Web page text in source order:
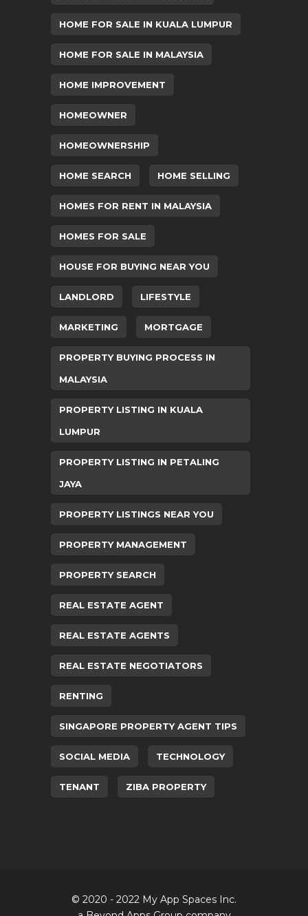
HOME FOR SALE IN KUALA LUMPUR
HOME FOR SALE IN MALAYSIA
HOME IMPROVEMENT
HOMEOWNER
HOMEOWNERSHIP
HOME SEARCH HOME SELLING
HOMES FOR RENT IN MALAYSIA
HOMES FOR SALE
HOUSE FOR BUYING NEAR YOU
LANDLORD LIFESTYLE
MARKETING MORTGAGE
PROPERTY BUYING PROCESS IN
MALAYSIA
PROPERTY LISTING IN KUALA
LUMPUR
PROPERTY LISTING IN PETALING
JAYA
PROPERTY LISTINGS NEAR YOU
PROPERTY MANAGEMENT
PROPERTY SEARCH
REAL ESTATE AGENT
REAL ESTATE AGENTS
REAL ESTATE NEGOTIATORS
RENTING
SINGAPORE PROPERTY AGENT TIPS
SOCIAL MEDIA TECHNOLOGY
TENANT ZIBA PROPERTY
© 2020 - 2022 My App Spaces Inc.